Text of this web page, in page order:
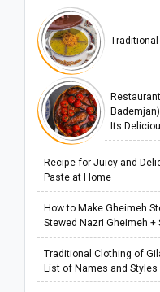
Its
Recipe for Juicy and
Paste at Home
How to Make Gheimeh
Stewed Nazri Gheimeh +
Traditional Clothing of
List of Names and Styles